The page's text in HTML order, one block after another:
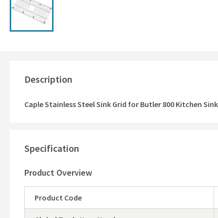
Description
Caple Stainless Steel Sink Grid for Butler 800 Kitchen Sink
Specification
Product Overview
Product Code